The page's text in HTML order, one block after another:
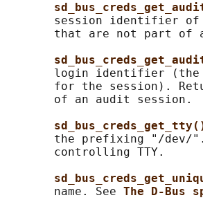
session identifier
that are not part of
login identifier
for the session).
       of an audit session.
the prefixing "/dev/
       controlling TTY.
       name. See
The D-Bus